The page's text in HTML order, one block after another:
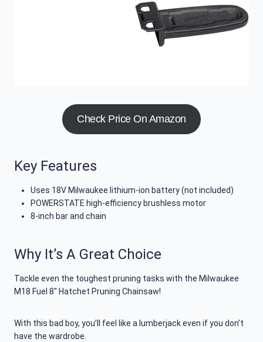
Check Price On Amazon
Key Features
Uses 18V Milwaukee lithium-ion battery (not included)
POWERSTATE high-efficiency brushless motor
8-inch bar and chain
Why It’s A Great Choice
Tackle even the toughest pruning tasks with the Milwaukee
M18 Fuel 8″ Hatchet Pruning Chainsaw!
With this bad boy, you’ll feel like a lumberjack even if you don’t
have the wardrobe.